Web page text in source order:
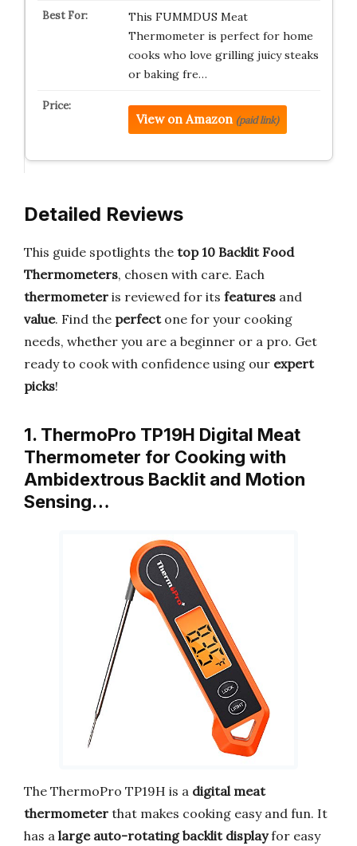
This FUMMDUS Meat
Thermometer is perfect for home
cooks who love grilling juicy steaks
or baking fre…
View on Amazon (paid link)
Detailed Reviews
This guide spotlights the top 10 Backlit Food
Thermometers, chosen with care. Each
thermometer is reviewed for its features and
value. Find the perfectone for your cooking
needs, whether you are a beginner or a pro. Get
ready to cook with confidence using our expert
picks!
1. ThermoPro TP19H Digital Meat
Thermometer for Cooking with
Ambidextrous Backlit and Motion
Sensing…
The ThermoPro TP19H is a digital meat
thermometer that makes cooking easy and fun. It
has a large auto-rotating backlit displayfor easy